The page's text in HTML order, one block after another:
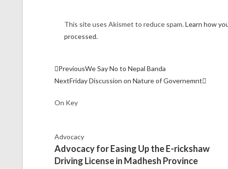
This site uses Akismet to reduce spam.Learn how
processed.
PreviousWe Say No to Nepal Banda
NextFriday Discussion on Nature of Governemnt
On Key
Advocacy
Advocacy for Easing Up the E-rickshaw
Driving License in Madhesh Province